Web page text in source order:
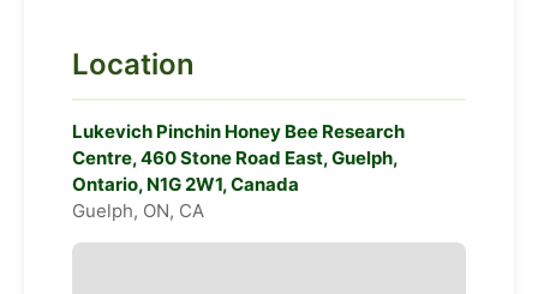
Location
Lukevich Pinchin Honey Bee Research
Centre, 460 Stone Road East, Guelph,
Ontario, N1G 2W1, Canada
Guelph, ON, CA